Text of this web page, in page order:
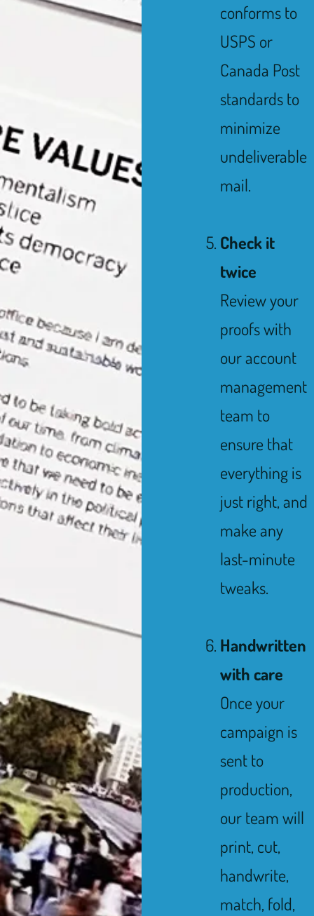
conforms to
USPS or
Canada Post
standards to
minimize
undeliverable
mail.
Check it
twice
Review your
proofs with
our account
management
team to
ensure that
everything is
just right, and
make any
last-minute
tweaks.
Handwritten
with care
Once your
campaign is
sent to
production,
our team will
print, cut,
handwrite,
match, fold,